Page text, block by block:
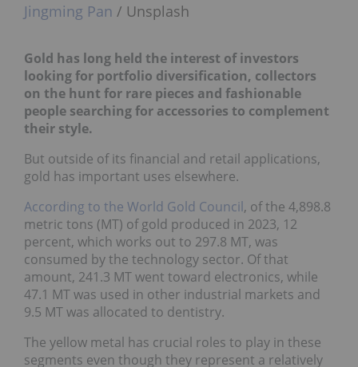
Jingming Pan / Unsplash
Gold has long held the interest of investors
looking for portfolio diversification, collectors
on the hunt for rare pieces and fashionable
people searching for accessories to complement
their style.
But outside of its financial and retail applications,
gold has important uses elsewhere.
According to the World Gold Council, of the 4,898.8
metric tons (MT) of gold produced in 2023, 12
percent, which works out to 297.8 MT, was
consumed by the technology sector. Of that
amount, 241.3 MT went toward electronics, while
47.1 MT was used in other industrial markets and
9.5 MT was allocated to dentistry.
The yellow metal has crucial roles to play in these
segments even though they represent a relatively